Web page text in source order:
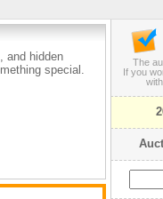
and hidden
special.
The
If you